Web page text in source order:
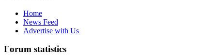
Home
News Feed
Advertise with Us
Forum statistics